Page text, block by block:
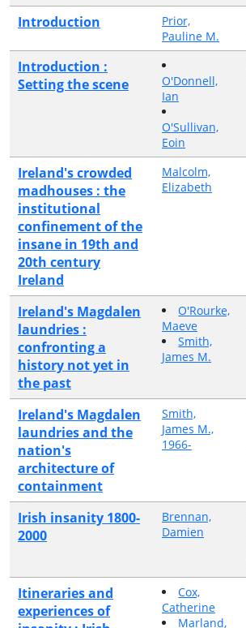
Introduction
Prior,
Pauline M.
Introduction :
Setting the scene
O'Donnell,
Ian
O'Sullivan,
Eoin
Ireland's crowded
madhouses : the
institutional
confinement of the
insane in 19th and
20th century
Ireland
Malcolm,
Elizabeth
Ireland's Magdalen
laundries :
confronting a
history not yet in
the past
O'Rourke,
Maeve
Smith,
James M.
Ireland's Magdalen
laundries and the
nation's
architecture of
containment
Smith,
James M.,
1966-
Irish insanity 1800-
2000
Brennan,
Damien
Itineraries and
experiences of
Cox,
Catherine
Marland,